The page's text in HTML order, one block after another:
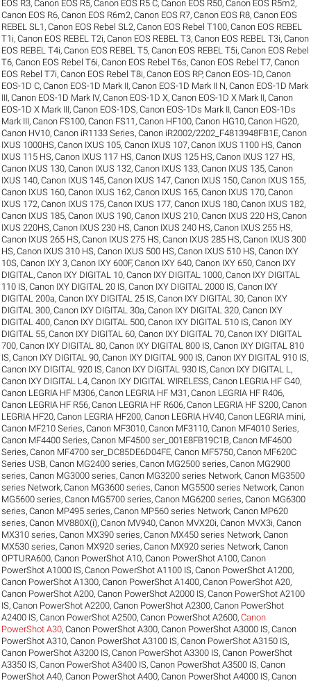
EOS R3,Canon EOS R5,Canon EOS R5 C,Canon EOS R50,Canon EOS R5m2,
Canon EOS R6,Canon EOS R6m2,Canon EOS R7,Canon EOS R8,Canon EOS
REBEL SL1 ,Canon EOS Rebel SL2,Canon EOS Rebel T100,Canon EOS REBEL
T1i,Canon EOS REBEL T2i,Canon EOS REBEL T3,Canon EOS REBEL T3i,Canon
EOS REBEL T4i,Canon EOS REBEL T5,Canon EOS REBEL T5i,Canon EOS Rebel
T6,Canon EOS Rebel T6i,Canon EOS Rebel T6s,Canon EOS Rebel T7,Canon
EOS Rebel T7i,Canon EOS Rebel T8i,Canon EOS RP,Canon EOS-1D,Canon
EOS-1D C,Canon EOS-1D Mark II,Canon EOS-1D Mark II N,Canon EOS-1D Mark
III,Canon EOS-1D Mark IV,Canon EOS-1D X,Canon EOS-1D X Mark II,Canon
EOS-1D X Mark III,Canon EOS-1DS,Canon EOS-1Ds Mark II,Canon EOS-1Ds
Mark III,Canon FS100,Canon FS11 ,Canon HF100,Canon HG10,Canon HG20,
Canon HV10,Canon iR1133 Series,Canon iR2002/2202_F4813948FB1E,Canon
IXUS 1000HS,Canon IXUS 105,Canon IXUS 107,Canon IXUS 1100 HS,Canon
IXUS 115 HS,Canon IXUS 117 HS,Canon IXUS 125 HS,Canon IXUS 127 HS,
Canon IXUS 130,Canon IXUS 132,Canon IXUS 133,Canon IXUS 135,Canon
IXUS 140,Canon IXUS 145,Canon IXUS 147,Canon IXUS 150,Canon IXUS 155,
Canon IXUS 160,Canon IXUS 162,Canon IXUS 165,Canon IXUS 170,Canon
IXUS 172,Canon IXUS 175,Canon IXUS 177,Canon IXUS 180,Canon IXUS 182,
Canon IXUS 185,Canon IXUS 190,Canon IXUS 210,Canon IXUS 220 HS,Canon
IXUS 220HS,Canon IXUS 230 HS,Canon IXUS 240 HS,Canon IXUS 255 HS,
Canon IXUS 265 HS,Canon IXUS 275 HS,Canon IXUS 285 HS,Canon IXUS 300
HS,Canon IXUS 310 HS,Canon IXUS 500 HS,Canon IXUS 510 HS,Canon IXY
10S,Canon IXY 3,Canon IXY 600F,Canon IXY 640,Canon IXY 650,Canon IXY
DIGITAL ,Canon IXY DIGITAL 10,Canon IXY DIGITAL 1000,Canon IXY DIGITAL
110 IS,Canon IXY DIGITAL 20 IS,Canon IXY DIGITAL 2000 IS,Canon IXY
DIGITAL 200a,Canon IXY DIGITAL 25 IS,Canon IXY DIGITAL 30,Canon IXY
DIGITAL 300,Canon IXY DIGITAL 30a,Canon IXY DIGITAL 320,Canon IXY
DIGITAL 400,Canon IXY DIGITAL 500,Canon IXY DIGITAL 510 IS,Canon IXY
DIGITAL 55,Canon IXY DIGITAL 60,Canon IXY DIGITAL 70,Canon IXY DIGITAL
700,Canon IXY DIGITAL 80,Canon IXY DIGITAL 800 IS,Canon IXY DIGITAL 810
IS,Canon IXY DIGITAL 90,Canon IXY DIGITAL 900 IS,Canon IXY DIGITAL 910 IS,
Canon IXY DIGITAL 920 IS,Canon IXY DIGITAL 930 IS,Canon IXY DIGITAL L ,
Canon IXY DIGITAL L4,Canon IXY DIGITAL WIRELESS,Canon LEGRIA HF G40,
Canon LEGRIA HF M306,Canon LEGRIA HF M31 ,Canon LEGRIA HF R406,
Canon LEGRIA HF R56,Canon LEGRIA HF R606,Canon LEGRIA HF S200,Canon
LEGRIA HF20,Canon LEGRIA HF200,Canon LEGRIA HV40,Canon LEGRIA mini,
Canon MF210 Series,Canon MF3010,Canon MF3110,Canon MF4010 Series,
Canon MF4400 Series,Canon MF4500 ser_001E8FB19C1B,Canon MF4600
Series,Canon MF4700 ser_DC85DE6D04FE,Canon MF5750,Canon MF620C
Series USB,Canon MG2400 series,Canon MG2500 series,Canon MG2900
series,Canon MG3000 series,Canon MG3200 series Network,Canon MG3500
series Network,Canon MG3600 series,Canon MG5500 series Network,Canon
MG5600 series,Canon MG5700 series,Canon MG6200 series,Canon MG6300
series,Canon MP495 series,Canon MP560 series Network,Canon MP620
series,Canon MV880X(i),Canon MV940,Canon MVX20i,Canon MVX3i,Canon
MX310 series,Canon MX390 series,Canon MX450 series Network,Canon
MX530 series,Canon MX920 series,Canon MX920 series Network,Canon
OPTURA600,Canon PowerShot A10,Canon PowerShot A100,Canon
PowerShot A1000 IS,Canon PowerShot A1100 IS,Canon PowerShot A1200,
Canon PowerShot A1300,Canon PowerShot A1400,Canon PowerShot A20,
Canon PowerShot A200,Canon PowerShot A2000 IS,Canon PowerShot A2100
IS,Canon PowerShot A2200,Canon PowerShot A2300,Canon PowerShot
A2400 IS,Canon PowerShot A2500,Canon PowerShot A2600,Canon
PowerShot A30,Canon PowerShot A300,Canon PowerShot A3000 IS,Canon
PowerShot A310,Canon PowerShot A3100 IS,Canon PowerShot A3150 IS,
Canon PowerShot A3200 IS,Canon PowerShot A3300 IS,Canon PowerShot
A3350 IS,Canon PowerShot A3400 IS,Canon PowerShot A3500 IS,Canon
PowerShot A40,Canon PowerShot A400,Canon PowerShot A4000 IS,Canon